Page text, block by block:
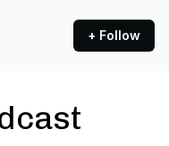
+ Follow